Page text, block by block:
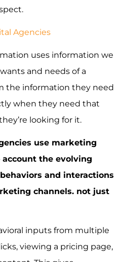
uses information we
and needs of a
the information they need
when they need that
looking for it.
use marketing
the evolving
and interactions
channels. not just
inputs from multiple
viewing a pricing page,